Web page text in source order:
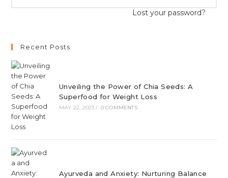
Lost your password?
Recent Posts
Unveiling the Power of Chia Seeds: A
Superfood for Weight Loss
MAY 22, 2023 / 0 COMMENTS
Ayurveda and Anxiety: Nurturing Balance